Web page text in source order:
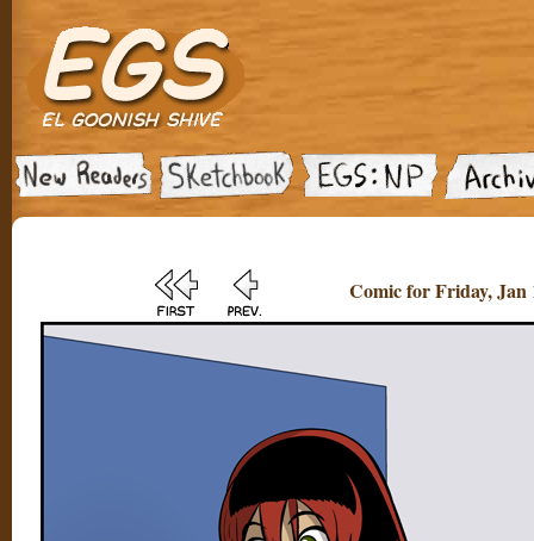
Comic for Friday, Jan